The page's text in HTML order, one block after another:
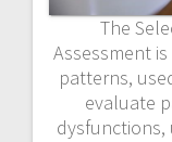
The
Assessment
patterns,
evaluate
dysfunctions,